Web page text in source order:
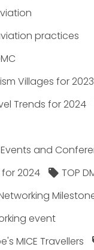
practices
Villages for 2023
Trends for 2024
and
2024
TOP
event
MICE Travellers